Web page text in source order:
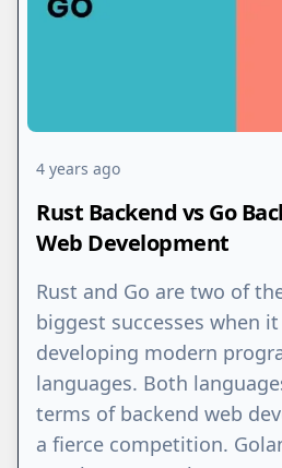
4 years ago
Rust Backend vs Go
Web Development
Rust and Go are two of
biggest successes when
developing modern
languages. Both
terms of backend web
a fierce competition.